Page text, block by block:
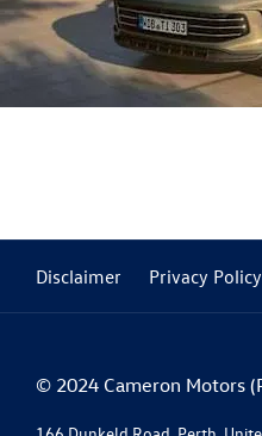
Disclaimer Privacy Policy
© 2024 Cameron Motors